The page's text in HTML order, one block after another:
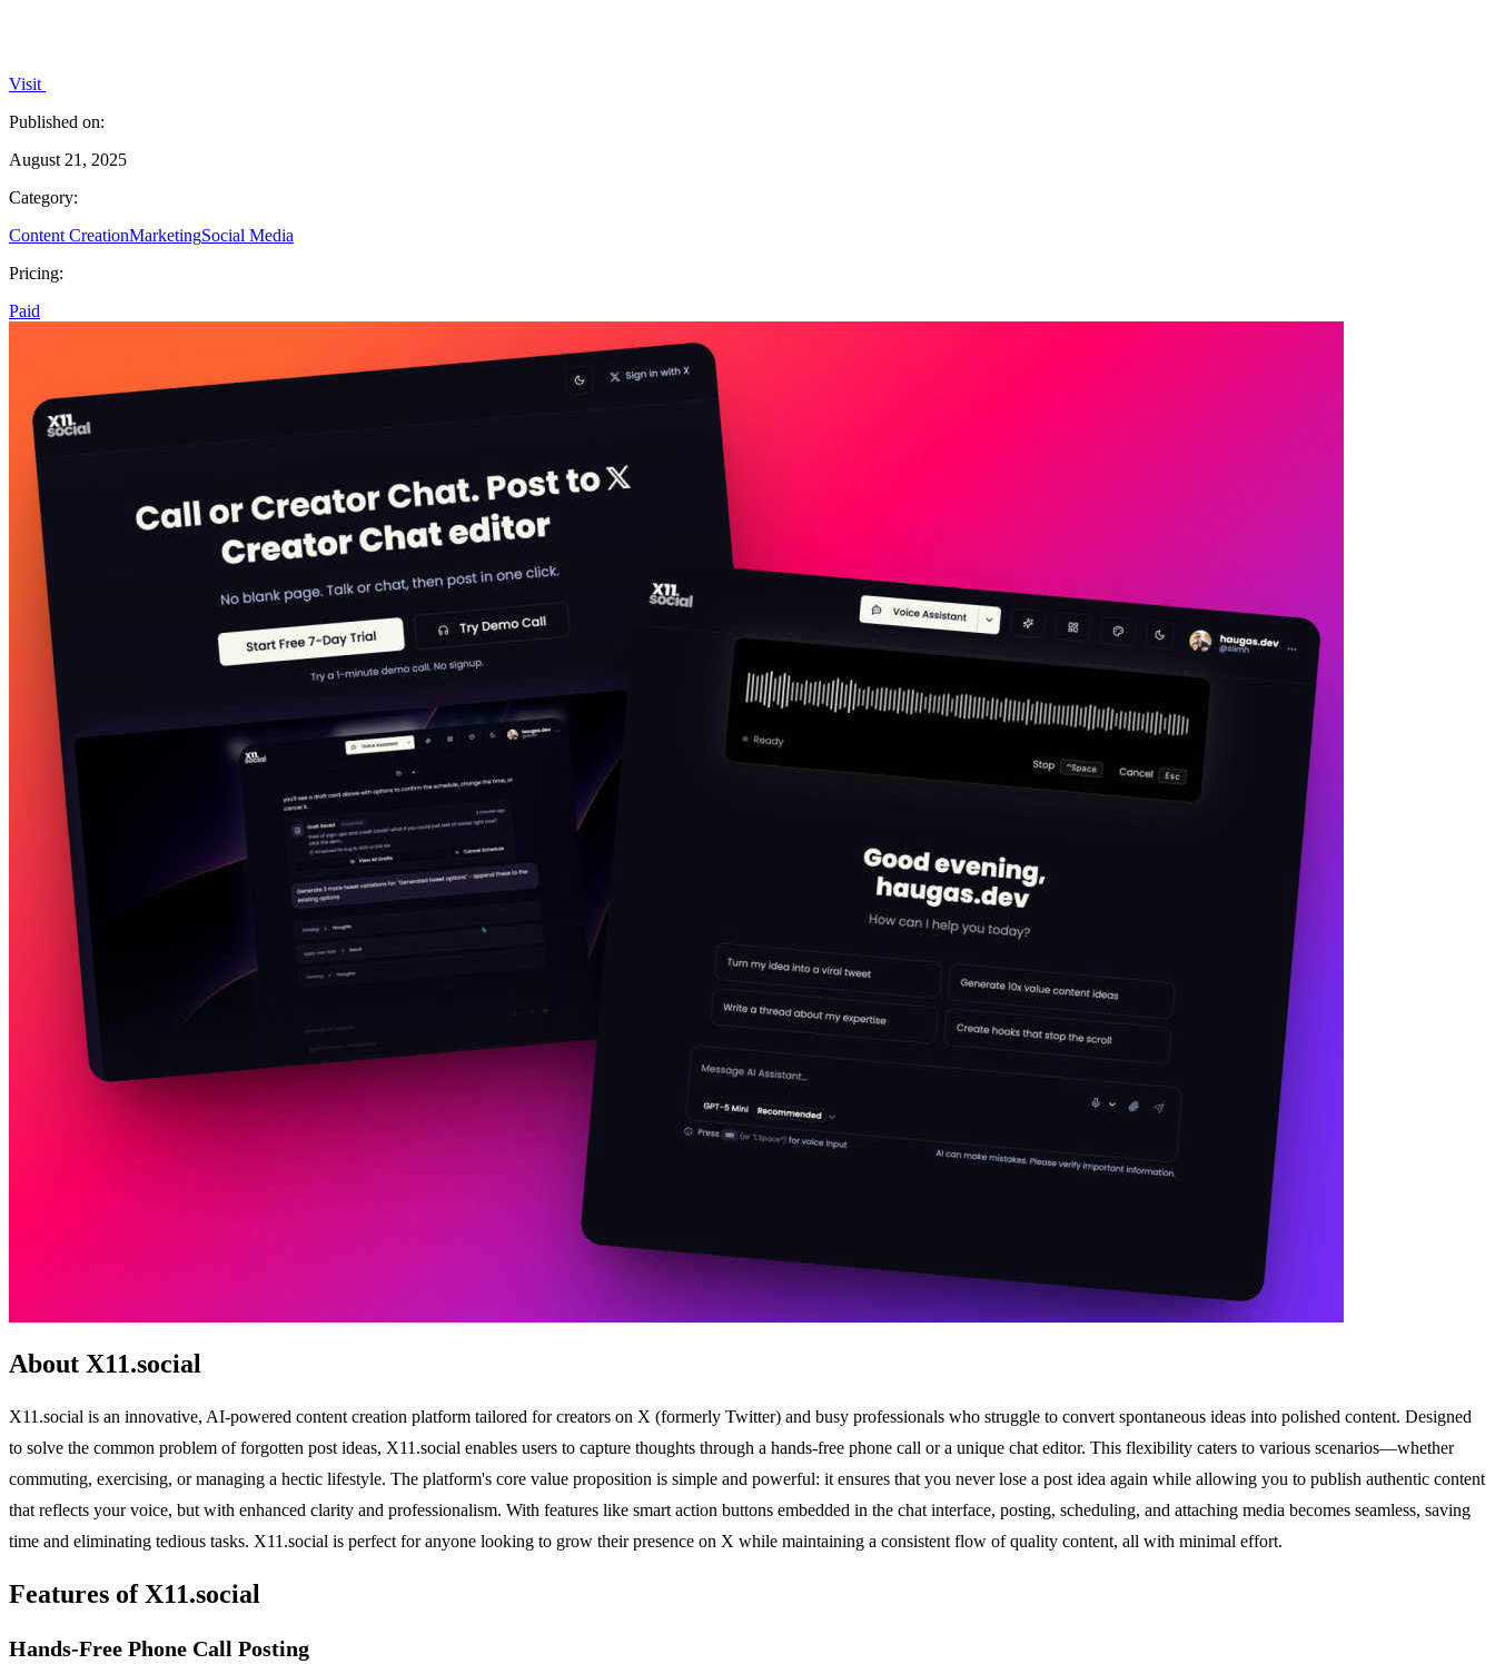
Visit
Published on:
August 21, 2025
Category:
Content CreationMarketingSocial Media
Pricing:
Paid
About X11.social
X11.social is an innovative, AI-powered content creation platform tailored for creators on X (formerly Twitter) and busy professionals who struggle to convert spontaneous ideas into polished content. Designed
to solve the common problem of forgotten post ideas, X11.social enables users to capture thoughts through a hands-free phone call or a unique chat editor. This flexibility caters to various scenarios—whether
commuting, exercising, or managing a hectic lifestyle. The platform's core value proposition is simple and powerful: it ensures that you never lose a post idea again while allowing you to publish authentic content
that reflects your voice, but with enhanced clarity and professionalism. With features like smart action buttons embedded in the chat interface, posting, scheduling, and attaching media becomes seamless, saving
time and eliminating tedious tasks. X11.social is perfect for anyone looking to grow their presence on X while maintaining a consistent flow of quality content, all with minimal effort.
Features of X11.social
Hands-Free Phone Call Posting